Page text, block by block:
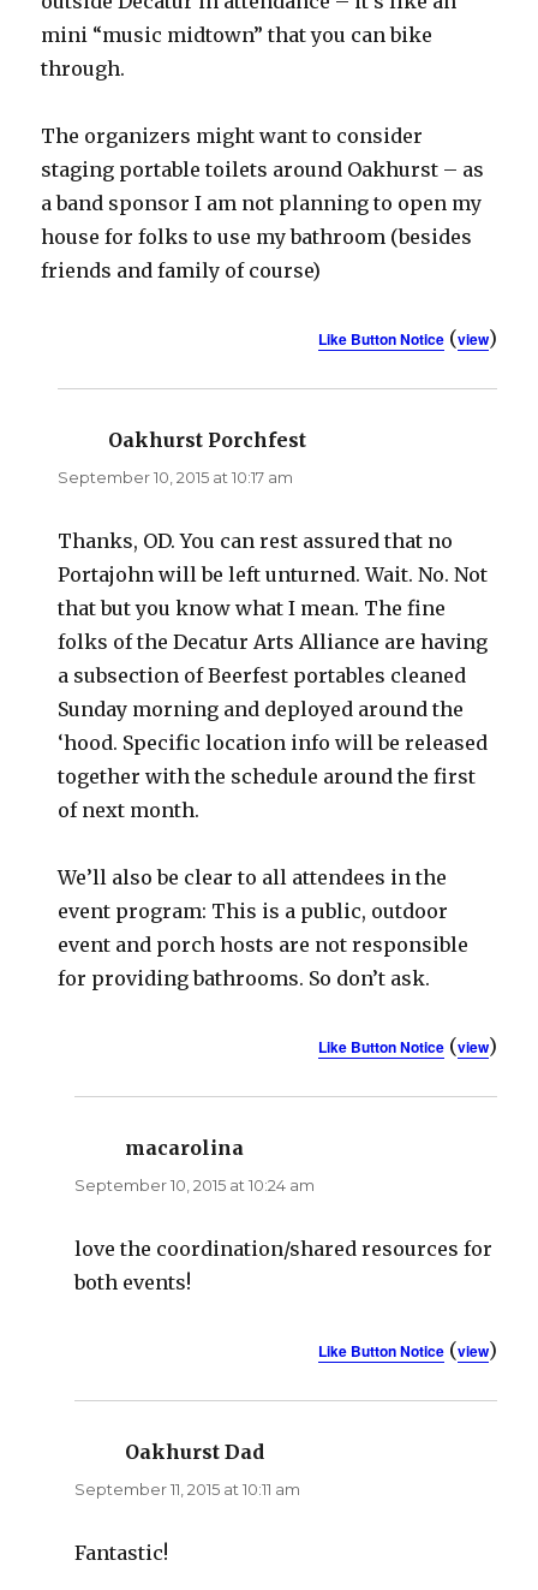
mini “music midtown” that you can bike
through.
The organizers might want to consider
staging portable toilets around Oakhurst – as
a band sponsor I am not planning to open my
house for folks to use my bathroom (besides
friends and family of course)
Like Button Notice(view)
Oakhurst Porchfest
September 10, 2015 at 10:17 am
Thanks, OD. You can rest assured that no
Portajohn will be left unturned. Wait. No. Not
that but you know what I mean. The fine
folks of the Decatur Arts Alliance are having
a subsection of Beerfest portables cleaned
Sunday morning and deployed around the
‘hood. Specific location info will be released
together with the schedule around the first
of next month.
We’ll also be clear to all attendees in the
event program: This is a public, outdoor
event and porch hosts are not responsible
for providing bathrooms. So don’t ask.
Like Button Notice(view)
macarolina
September 10, 2015 at 10:24 am
love the coordination/shared resources for
both events!
Like Button Notice(view)
Oakhurst Dad
September 11, 2015 at 10:11 am
Fantastic!